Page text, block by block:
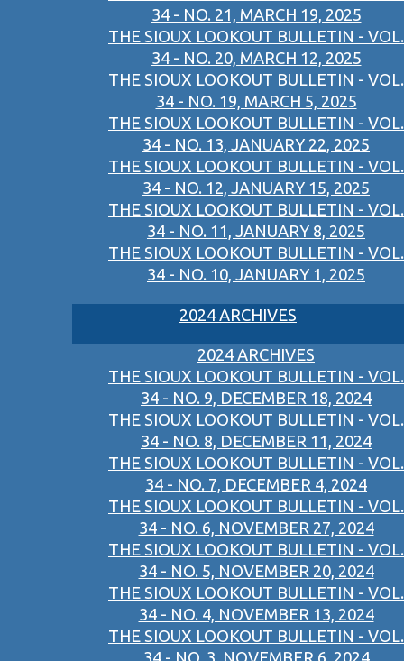
34 - NO. 21, MARCH 19, 2025
THE SIOUX LOOKOUT BULLETIN - VOL.
34 - NO. 20, MARCH 12, 2025
THE SIOUX LOOKOUT BULLETIN - VOL.
34 - NO. 19, MARCH 5, 2025
THE SIOUX LOOKOUT BULLETIN - VOL.
34 - NO. 13, JANUARY 22, 2025
THE SIOUX LOOKOUT BULLETIN - VOL.
34 - NO. 12, JANUARY 15, 2025
THE SIOUX LOOKOUT BULLETIN - VOL.
34 - NO. 11, JANUARY 8, 2025
THE SIOUX LOOKOUT BULLETIN - VOL.
34 - NO. 10, JANUARY 1, 2025
2024 ARCHIVES
2024 ARCHIVES
THE SIOUX LOOKOUT BULLETIN - VOL.
34 - NO. 9, DECEMBER 18, 2024
THE SIOUX LOOKOUT BULLETIN - VOL.
34 - NO. 8, DECEMBER 11, 2024
THE SIOUX LOOKOUT BULLETIN - VOL.
34 - NO. 7, DECEMBER 4, 2024
THE SIOUX LOOKOUT BULLETIN - VOL.
34 - NO. 6, NOVEMBER 27, 2024
THE SIOUX LOOKOUT BULLETIN - VOL.
34 - NO. 5, NOVEMBER 20, 2024
THE SIOUX LOOKOUT BULLETIN - VOL.
34 - NO. 4, NOVEMBER 13, 2024
THE SIOUX LOOKOUT BULLETIN - VOL.